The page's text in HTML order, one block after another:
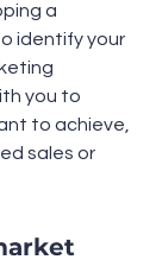
a
identify your
you to
to achieve,
sales or